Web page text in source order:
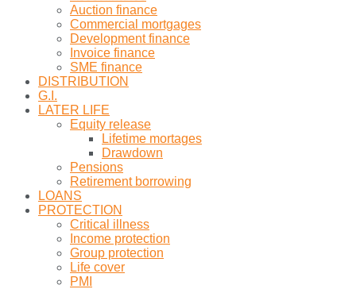
Auction finance
Commercial mortgages
Development finance
Invoice finance
SME finance
DISTRIBUTION
G.I.
LATER LIFE
Equity release
Lifetime mortages
Drawdown
Pensions
Retirement borrowing
LOANS
PROTECTION
Critical illness
Income protection
Group protection
Life cover
PMI